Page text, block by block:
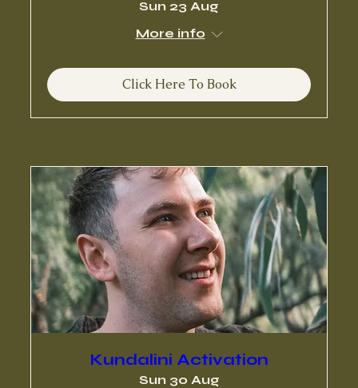
Sun 23 Aug
More info
Click Here To Book
Kundalini Activation
Sun 30 Aug